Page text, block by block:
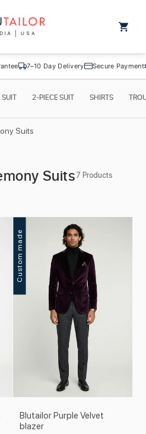
Cart
7–10 Day Delivery Secure Payment
2-PIECE SUIT SHIRTS
Suits
Suits 7 Products
Custom made
Blutailor Purple Velvet
blazer